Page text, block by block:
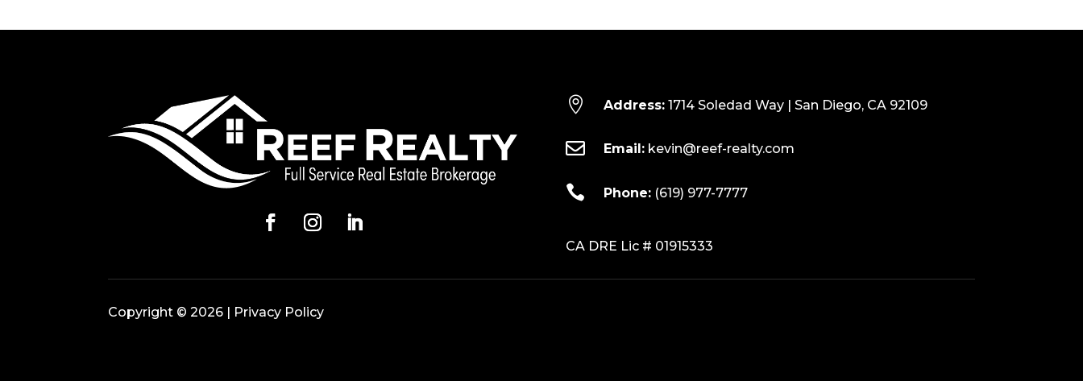
 Address:1714 Soledad Way | San Diego, CA 92109
 Email: kevin@reef-realty.com
 Phone: (619) 977-7777
CA DRE Lic # 01915333
Copyright © 2026 | Privacy Policy